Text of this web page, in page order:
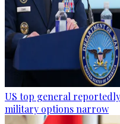
US top general
military options narrow